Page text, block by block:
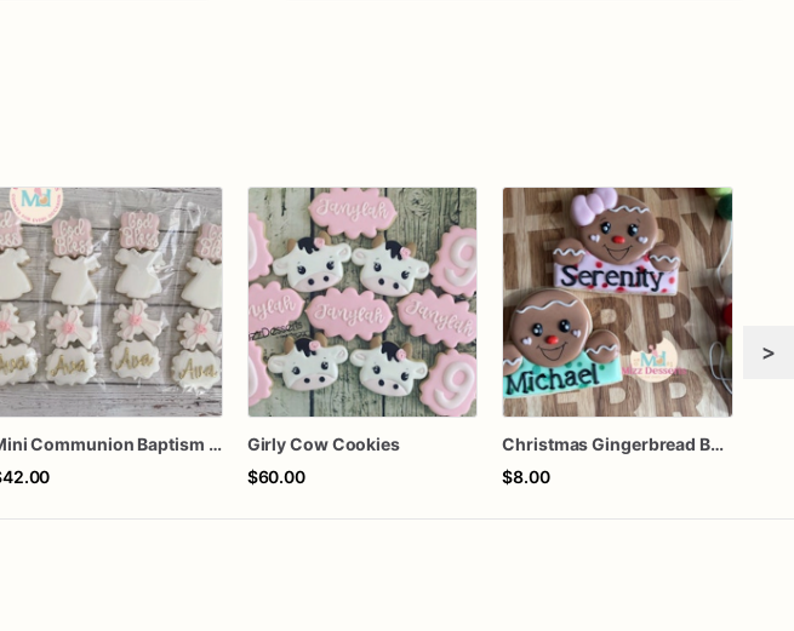
Mini Communion Baptism Christening Dedication Cookie Favor Packs (6 Packs of 4 mini Cookies)
Girly Cow Cookies
$60.00
Christmas Gingerbread Boy or Girl Plaque Cookie
$8.00
>